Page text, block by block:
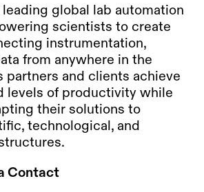
global lab automation
scientists to create
instrumentation,
from anywhere in the
partners and clients achieve
levels of productivity while
their solutions to
technological, and
Contact